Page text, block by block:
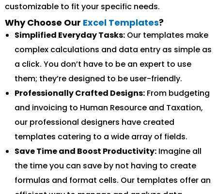
customizable to fit your specific needs.
Why Choose Our Excel Templates?
Simplified Everyday Tasks: Our templates make
complex calculations and data entry as simple as
a click. You don’t have to be an expert to use
them; they’re designed to be user-friendly.
Professionally Crafted Designs: From budgeting
and invoicing to Human Resource and Taxation,
our professional designers have created
templates catering to a wide array of fields.
Save Time and Boost Productivity: Imagine all
the time you can save by not having to create
formulas and format cells. Our templates offer an